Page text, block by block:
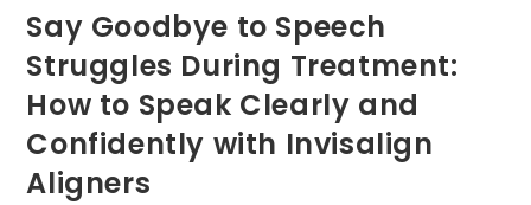
Say Goodbye to Speech
Struggles During Treatment:
How to Speak Clearly and
Confidently with Invisalign
Aligners